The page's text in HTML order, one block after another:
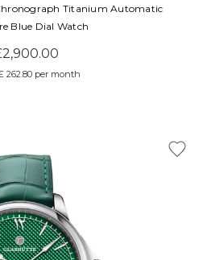
Titanium Automatic
Blue Dial Watch
262.80 per month